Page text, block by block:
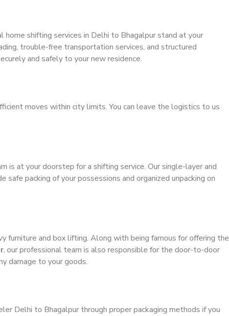
home shifting services in Delhi to Bhagalpur stand at your
trouble-free transportation services, and structured
and safely to your new residence.
moves within city limits. You can leave the logistics to us
is at your doorstep for a shifting service. Our single-layer and
safe packing of your possessions and organized unpacking on
furniture and box lifting. Along with being famous for offering the
, our professional team is also responsible for the door-to-door
damage to your goods.
Delhi to Bhagalpur through proper packaging methods if you